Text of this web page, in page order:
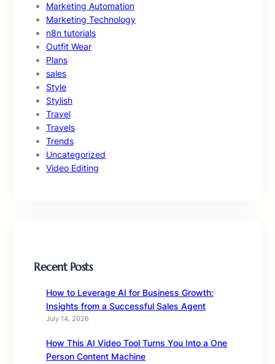
Marketing Automation
Marketing Technology
n8n tutorials
Outfit Wear
Plans
sales
Style
Stylish
Travel
Travels
Trends
Uncategorized
Video Editing
Recent Posts
How to Leverage AI for Business Growth:
Insights from a Successful Sales Agent
July 14, 2026
How This AI Video Tool Turns You Into a One
Person Content Machine